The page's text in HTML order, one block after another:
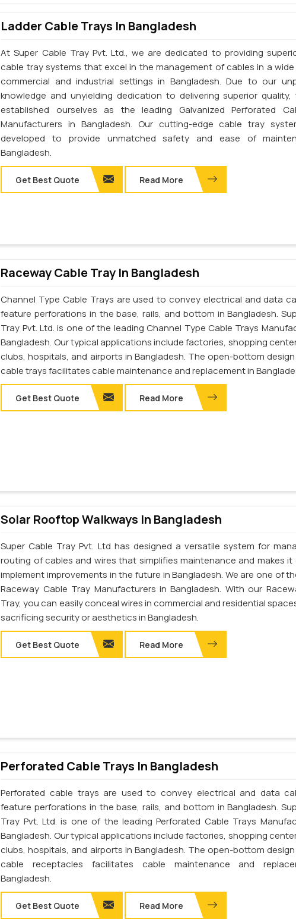
Ladder Cable Trays In Bangladesh
At Super Cable Tray Pvt. Ltd., we are dedicated to providing
cable tray systems that excel in the management of cables in a
commercial and industrial settings in Bangladesh. Due to our
knowledge and unyielding dedication to delivering superior quality,
established ourselves as the leading Galvanized Perforated
Manufacturers in Bangladesh. Our cutting-edge cable tray
developed to provide unmatched safety and ease of
Bangladesh.
Get Best Quote Read More
Raceway Cable Tray In Bangladesh
Channel Type Cable Trays are used to convey electrical and data
feature perforations in the base, rails, and bottom in Bangladesh.
Tray Pvt. Ltd. is one of the leading Channel Type Cable Trays
Bangladesh. Our typical applications include factories, shopping
clubs, hospitals, and airports in Bangladesh. The open-bottom
cable trays facilitates cable maintenance and replacement in
Get Best Quote Read More
Solar Rooftop Walkways In Bangladesh
Super Cable Tray Pvt. Ltd has designed a versatile system for
routing of cables and wires that simplifies maintenance and makes it
implement improvements in the future in Bangladesh. We are one of
Raceway Cable Tray Manufacturers in Bangladesh. With our
Tray, you can easily conceal wires in commercial and residential
sacrificing security or aesthetics in Bangladesh.
Get Best Quote Read More
Perforated Cable Trays In Bangladesh
Perforated cable trays are used to convey electrical and data
feature perforations in the base, rails, and bottom in Bangladesh.
Tray Pvt. Ltd. is one of the leading Perforated Cable Trays
Bangladesh. Our typical applications include factories, shopping
clubs, hospitals, and airports in Bangladesh. The open-bottom
cable receptacles facilitates cable maintenance and
Bangladesh.
Get Best Quote Read More